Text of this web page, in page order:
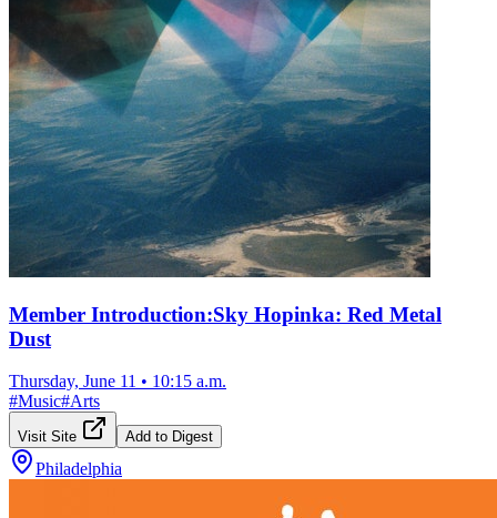
Member Introduction:Sky Hopinka: Red Metal
Dust
Thursday, June 11 • 10:15 a.m.
#Music#Arts
Visit Site Add to Digest
Philadelphia